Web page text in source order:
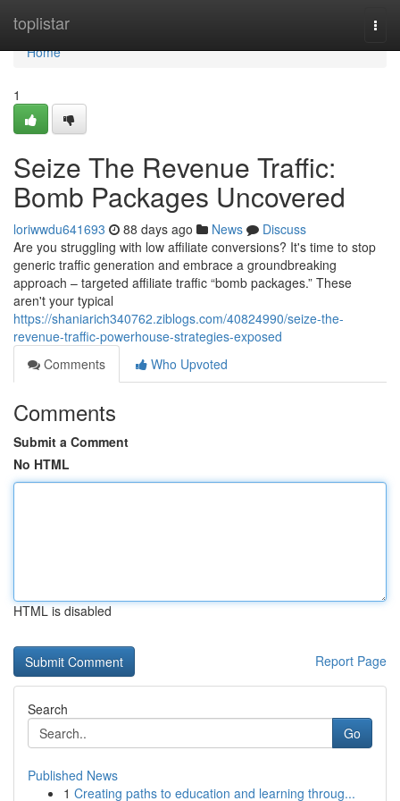
toplistar
Home
Home
1
Seize The Revenue Traffic:
Bomb Packages Uncovered
loriwwdu641693 88 days ago News
Discuss
Are you struggling with low affiliate conversions? It's time to stop
generic traffic generation and embrace a groundbreaking
approach – targeted affiliate traffic “bomb packages.” These
aren't your typical
https://shaniarich340762.ziblogs.com/40824990/seize-the-
revenue-traffic-powerhouse-strategies-exposed
Comments
Who Upvoted
Comments
Submit a Comment
No HTML
HTML is disabled
Report Page
Search
Go
Published News
1 Creating paths to education and learning throug...